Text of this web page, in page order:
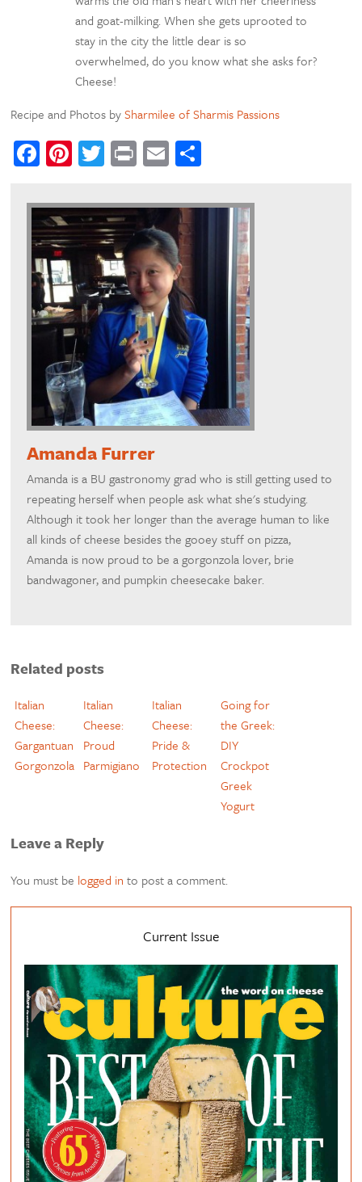
and goat-milking. When she gets uprooted to
stay in the city the little dear is so
overwhelmed, do you know what she asks for?
Cheese!
Recipe and Photos bySharmilee of Sharmis Passions
Facebook
Pinterest
Twitter
PrintEmail
Amanda Furrer
Amanda is a BU gastronomy grad who is still getting used to
repeating herself when people ask what she's studying.
Although it took her longer than the average human to like
all kinds of cheese besides the gooey stuff on pizza,
Amanda is now proud to be a gorgonzola lover, brie
bandwagoner, and pumpkin cheesecake baker.
Related posts
Italian
Cheese:
Gargantuan
Gorgonzola
Italian
Cheese:
Proud
Parmigiano
Italian
Cheese:
Pride &
Protection
Going for
the Greek:
DIY
Crockpot
Greek
Yogurt
Leave a Reply
You must be logged in to post a comment.
Current Issue